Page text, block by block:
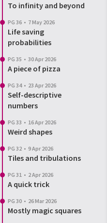
To infinity and beyond
PG 36 • 7 May 2026
Life saving
probabilities
PG 35 • 30 Apr 2026
A piece of pizza
PG 34 • 23 Apr 2026
Self-descriptive
numbers
PG 33 • 16 Apr 2026
Weird shapes
PG 32 • 9 Apr 2026
Tiles and tribulations
PG 31 • 2 Apr 2026
A quick trick
PG 30 • 26 Mar 2026
Mostly magic squares